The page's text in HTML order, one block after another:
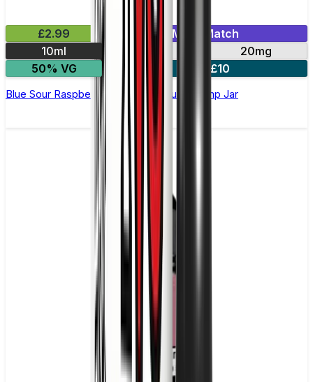
£2.99
Mix & Match
10ml
20mg
50% VG
4 for £10
Blue Sour Raspberry Nic Salt E-Liquid by Imp Jar